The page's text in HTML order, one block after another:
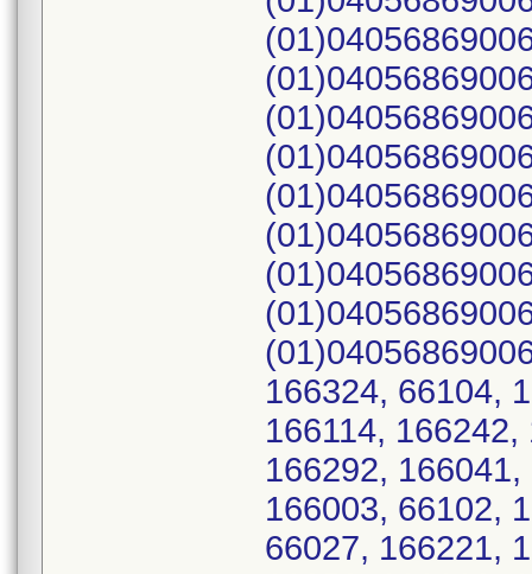
166324, 66104,
166114,
166292,
166003, 66102,
66027, 166221,